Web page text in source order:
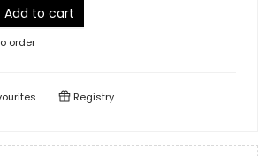
Add to cart
order
Registry